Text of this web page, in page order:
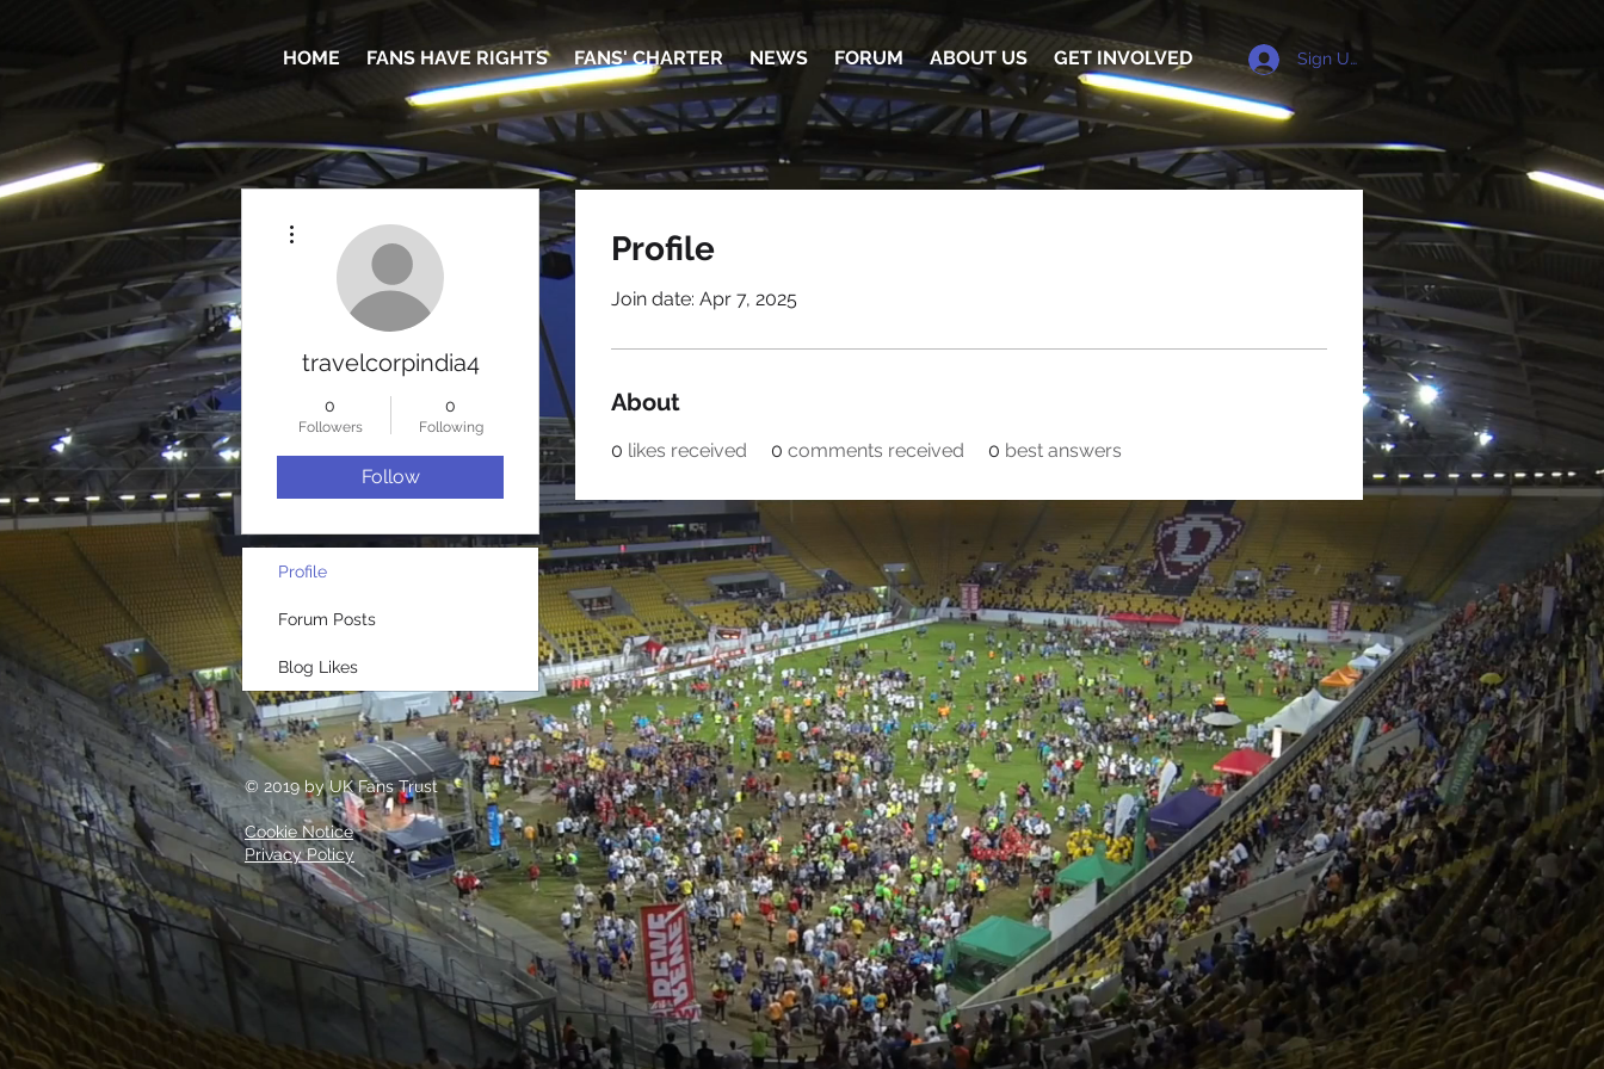
HOME FANS HAVE RIGHTS FANS' CHARTER NEWS FORUM ABOUT US GET INVOLVED Sign Up
Profile
Join date: Apr 7, 2025
About
0 likes received 0 comments received 0 best answers
travelcorpindia4
0
Followers
0
Following
Follow
Profile
Forum Posts
Blog Likes
© 2019 by UK Fans Trust
Cookie Notice
Privacy Policy